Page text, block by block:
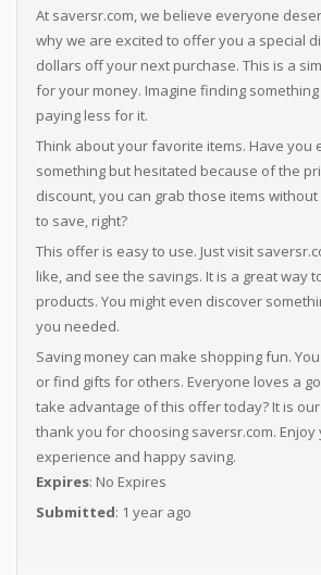
At saversr.com, we believe everyone
why we are excited to offer you a special
dollars off your next purchase. This is a
for your money. Imagine finding
paying less for it.
Think about your favorite items. Have you
something but hesitated because of the
discount, you can grab those items
to save, right?
This offer is easy to use. Just visit
like, and see the savings. It is a great way
products. You might even discover
you needed.
Saving money can make shopping fun.
or find gifts for others. Everyone loves a
take advantage of this offer today? It is
thank you for choosing saversr.com.
experience and happy saving.
Expires: No Expires
Submitted: 1 year ago